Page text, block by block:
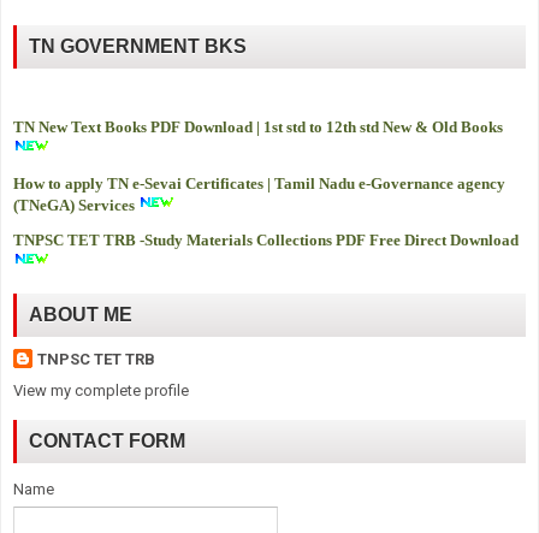
TN GOVERNMENT BKS
TN New Text Books PDF Download | 1st std to 12th std New & Old Books
How to apply TN e-Sevai Certificates | Tamil Nadu e-Governance agency
(TNeGA) Services
TNPSC TET TRB -Study Materials Collections PDF Free Direct Download
ABOUT ME
TNPSC TET TRB
View my complete profile
CONTACT FORM
Name